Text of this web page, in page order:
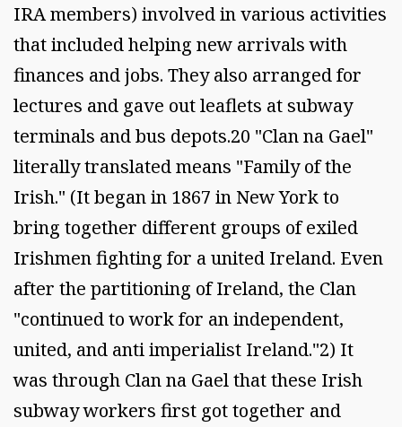
IRA members) involved in various activities
that included helping new arrivals with
finances and jobs. They also arranged for
lectures and gave out leaflets at subway
terminals and bus depots.20 "Clan na Gael"
literally translated means "Family of the
Irish." (It began in 1867 in New York to
bring together different groups of exiled
Irishmen fighting for a united Ireland. Even
after the partitioning of Ireland, the Clan
"continued to work for an independent,
united, and anti imperialist Ireland."2) It
was through Clan na Gael that these Irish
subway workers first got together and